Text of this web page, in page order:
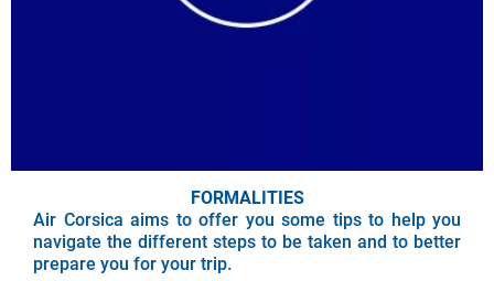
FORMALITIES
Air Corsica aims to offer you some tips to help you
navigate the different steps to be taken and to better
prepare you for your trip.